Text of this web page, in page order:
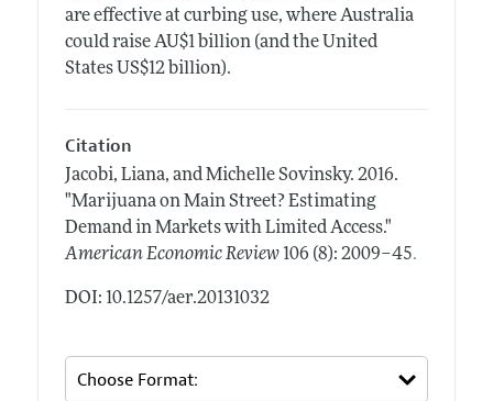
are effective at curbing use, where Australia
could raise AU$1 billion (and the United
States US$12 billion).
Citation
Jacobi, Liana, and Michelle Sovinsky. 2016.
"Marijuana on Main Street? Estimating
Demand in Markets with Limited Access."
American Economic Review 106 (8): 2009–45.
DOI: 10.1257/aer.20131032